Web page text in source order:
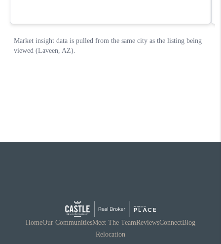
HomeOur CommunitiesMeet The TeamReviewsConnectBlog
Relocation